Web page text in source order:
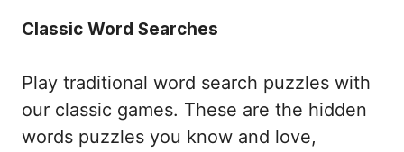
Classic Word Searches
Play traditional word search puzzles with
our classic games. These are the hidden
words puzzles you know and love,